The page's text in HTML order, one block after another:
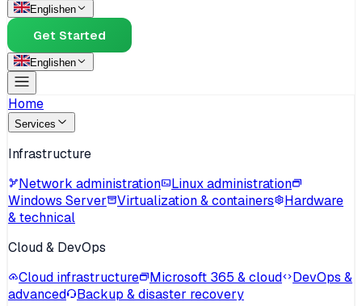
Englishen
Get Started
Englishen
Home
Services
Infrastructure
Network administration
Linux administration
Windows Server
Virtualization & containers
Hardware
& technical
Cloud & DevOps
Cloud infrastructure
Microsoft 365 & cloud
DevOps &
advanced
Backup & disaster recovery